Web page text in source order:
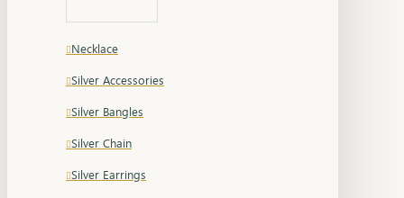
Necklace
Silver Accessories
Silver Bangles
Silver Chain
Silver Earrings